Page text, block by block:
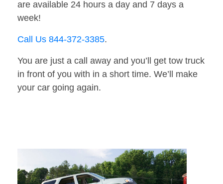
are available 24 hours a day and 7 days a
week!
Call Us 844-372-3385.
You are just a call away and you’ll get tow truck
in front of you with in a short time. We’ll make
your car going again.